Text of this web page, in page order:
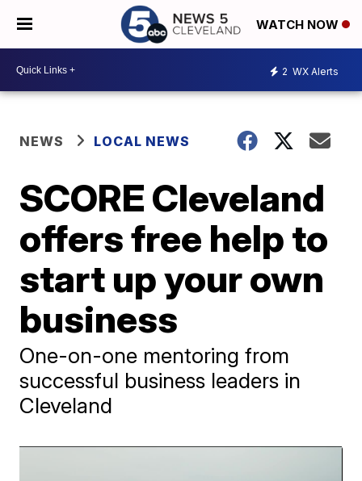
WATCH NOW
2 WX Alerts
NEWS LOCAL NEWS
SCORE Cleveland
offers free help to
start up your own
business
One-on-one mentoring from
successful business leaders in
Cleveland